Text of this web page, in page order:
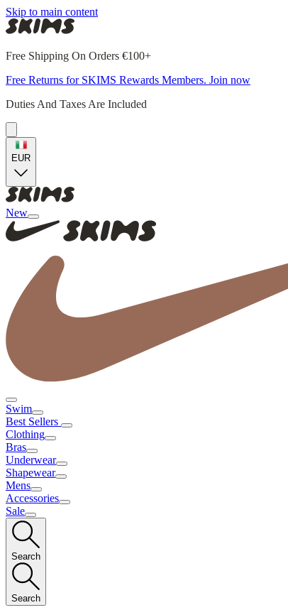
Skip to main content
Free Shipping On Orders €100+
Free Returns for SKIMS Rewards Members. Join now
Duties And Taxes Are Included
EUR
New
Swim
Best Sellers
Clothing
Bras
Underwear
Shapewear
Mens
Accessories
Sale
Search
Search